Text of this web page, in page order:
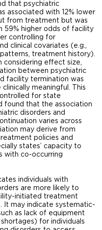
that psychiatric
associated with 12% lower
from treatment but was
59% higher odds of facility
controlling for
clinical covariates (e.g.,
treatment history).
considering effect size,
between psychiatric
facility termination was
meaningful. This
for state
found that the association
disorders and
varies across
may derive from
policies and
states’ capacity to
with co-occurring
individuals with
are more likely to
initiated treatment
It may indicate systematic-
as lack of equipment
for individuals